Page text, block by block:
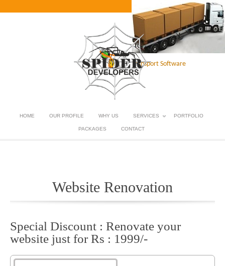
Transport Software
HOME OUR PROFILE WHY US SERVICES PORTFOLIO
PACKAGES CONTACT
Website Renovation
Special Discount : Renovate your
website just for Rs : 1999/-